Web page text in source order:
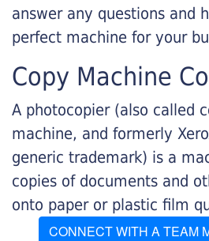
answer any questions and
perfect machine for your
Copy Machine
A photocopier (also called
machine, and formerly
generic trademark) is a
copies of documents and
onto paper or plastic film
CONNECT WITH A TEAM